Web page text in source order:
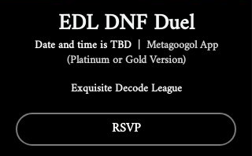
EDL DNF Duel
Date and time is TBD
  |
Metagoogol App
(Platinum or Gold Version)
Exquisite Decode League
RSVP